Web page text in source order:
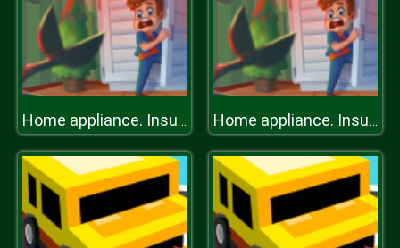
Home appliance. Insurrection Home appliance. Insurrection